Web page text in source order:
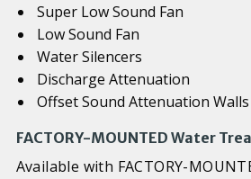
Super Low Sound Fan
Low Sound Fan
Water Silencers
Discharge Attenuation
Offset Sound Attenuation Walls
FACTORY-MOUNTED Water
Available with FACTORY-